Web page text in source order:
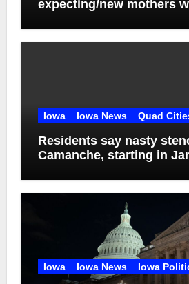
expecting/new mothers
Iowa Iowa News Quad
Residents say nasty
Camanche, starting in
Iowa Iowa News Iowa